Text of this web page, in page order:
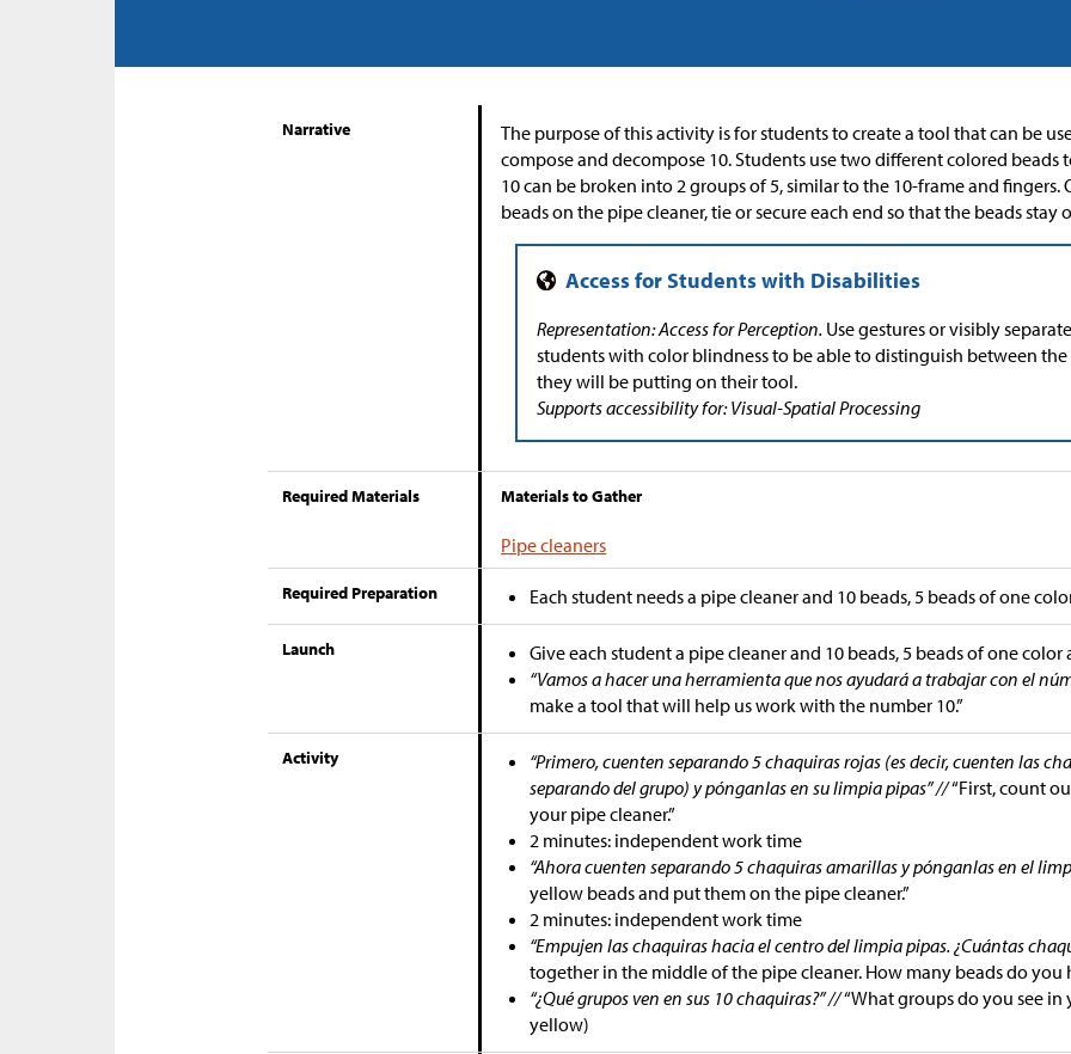
Narrative
The purpose of this activity is for students to create a tool that can be
compose and decompose 10. Students use two different colored beads
10 can be broken into 2 groups of 5, similar to the 10-frame and fingers.
beads on the pipe cleaner, tie or secure each end so that the beads stay
Representation: Access for Perception. Use gestures or visibly
students with color blindness to be able to distinguish between
they will be putting on their tool.
Supports accessibility for: Visual-Spatial Processing
Required Materials Materials to Gather
Pipe cleaners
Required Preparation Each student needs a pipe cleaner and 10 beads, 5 beads of one
Launch
Give each student a pipe cleaner and 10 beads, 5 beads of one
“Vamos a hacer una herramienta que nos ayudará a trabajar con el
make a tool that will help us work with the number 10.”
Activity
“Primero, cuenten separando 5 chaquiras rojas (es decir, cuenten las
separando del grupo) y pónganlas en su limpia pipas” //“First, count
your pipe cleaner.”
2 minutes: independent work time
“Ahora cuenten separando 5 chaquiras amarillas y pónganlas en el
yellow beads and put them on the pipe cleaner.”
2 minutes: independent work time
“Empujen las chaquiras hacia el centro del limpia pipas. ¿Cuántas
together in the middle of the pipe cleaner. How many beads do you
“¿Qué grupos ven en sus 10 chaquiras?” //“What groups do you see in
yellow)